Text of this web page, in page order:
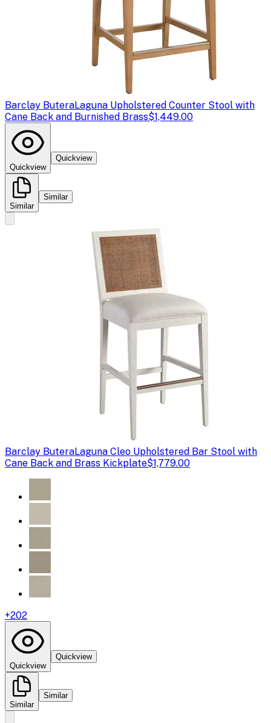
Barclay ButeraLaguna Upholstered Counter Stool with
Cane Back and Burnished Brass$1,449.00
Quickview
Quickview
Similar
Similar
Barclay ButeraLaguna Cleo Upholstered Bar Stool with
Cane Back and Brass Kickplate$1,779.00
+202
Quickview
Quickview
Similar
Similar